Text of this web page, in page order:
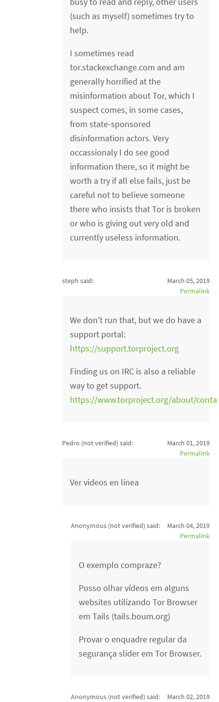
(such as myself) sometimes try to
help.
I sometimes read
tor.stackexchange.com and am
generally horrified at the
misinformation about Tor, which I
suspect comes, in some cases,
from state-sponsored
disinformation actors. Very
occassionaly I do see good
information there, so it might be
worth a try if all else fails, just be
careful not to believe someone
there who insists that Tor is broken
or who is giving out very old and
currently useless information.
steph said:
March 05, 2019
Permalink
We don't run that, but we do have a
support portal:
https://support.torproject.org
Finding us on IRC is also a reliable
way to get support.
https://www.torproject.org/about/
Pedro (not verified) said:
March 01, 2019
Permalink
Ver videos en linea
Anonymous (not verified) said:
March 04, 2019
Permalink
O exemplo compraze?
Posso olhar vídeos em alguns
websites utilizando Tor Browser
em Tails (tails.boum.org)
Provar o enquadre regular da
segurança slider em Tor Browser.
Anonymous (not verified) said:
March 02, 2019